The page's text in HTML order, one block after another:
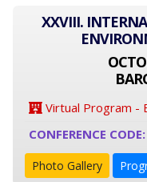
XXVIII.
Virtual Program -
CONFERENCE
Photo Gallery